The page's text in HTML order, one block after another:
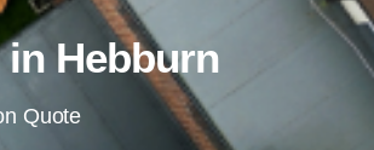
Hebburn
Quote